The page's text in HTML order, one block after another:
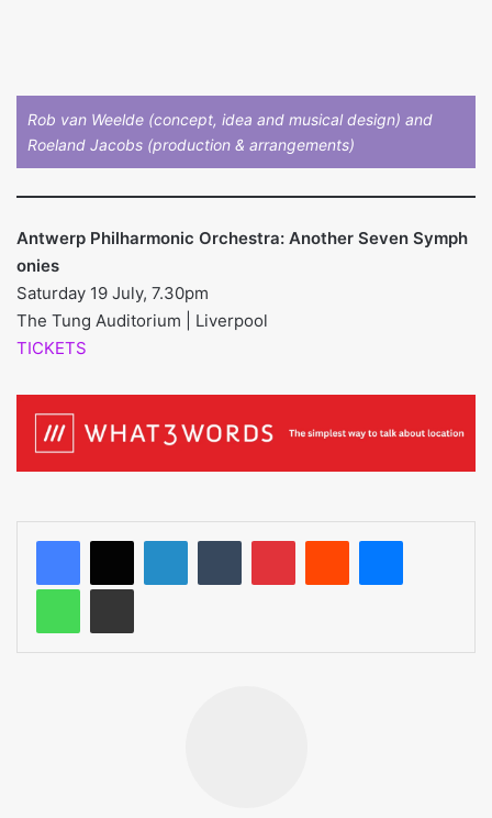
Rob van Weelde (concept, idea and musical design) and
Roeland Jacobs (production & arrangements)
Antwerp Philharmonic Orchestra: Another Seven Symph
onies
Saturday 19 July, 7.30pm
The Tung Auditorium | Liverpool
TICKETS
LinkedInTumblrPinterestRedditMessenger
WhatsApp
Share via Email